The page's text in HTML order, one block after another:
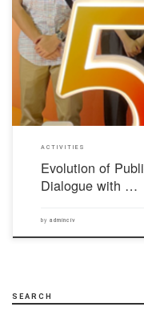
The Hong Kong Housing Authority
Kong − Dialogue with the New
Secretary for Housing, Ms Winnie
Construction) and former
ACTIVITIES
Evolution of
Dialogue with …
by adminciv
SEARCH